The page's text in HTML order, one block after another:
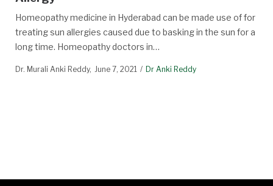
Homeopathy medicine in Hyderabad can be made use of for
treating sun allergies caused due to basking in the sun for a
long time. Homeopathy doctors in…
Dr. Murali Anki Reddy June 7, 2021 Dr Anki Reddy